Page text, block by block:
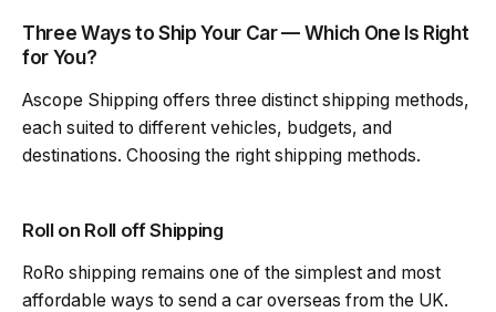
Three Ways to Ship Your Car — Which One Is Right
for You?
Ascope Shipping offers three distinct shipping methods,
each suited to different vehicles, budgets, and
destinations. Choosing the right shipping methods.
Roll on Roll off Shipping
RoRo shipping remains one of the simplest and most
affordable ways to send a car overseas from the UK.